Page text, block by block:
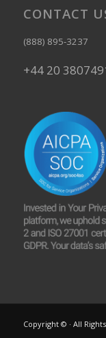
CONTACT
(888) 895-3237
+44 20
Copyright © · All